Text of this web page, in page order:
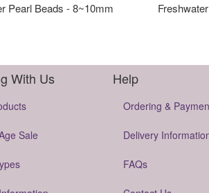
Pearl Beads - 8~10mm
With Us
Sale
Help
Ordering &
Delivery
FAQs